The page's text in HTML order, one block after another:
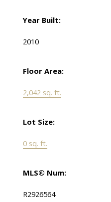
Year Built:
2010
Floor Area:
2,042 sq. ft.
Lot Size:
0 sq. ft.
MLS® Num:
R2926564